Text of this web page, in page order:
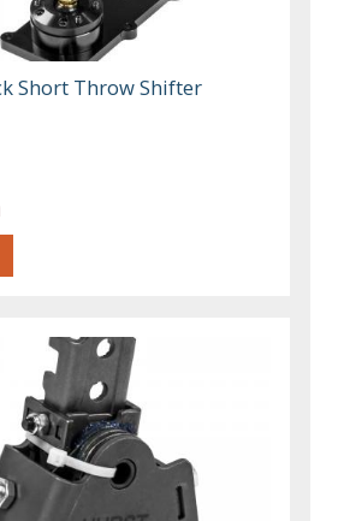
Short Throw Shifter